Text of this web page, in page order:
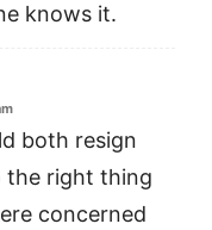
knows it.
both resign
the right thing
concerned